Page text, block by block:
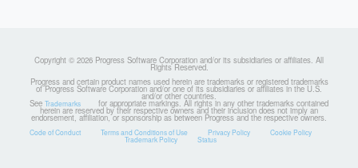
Copyright © 2026 Progress Software Corporation and/or its subsidiaries or affiliates. All
Rights Reserved.
Progress and certain product names used herein are trademarks or registered trademarks
of Progress Software Corporation and/or one of its subsidiaries or affiliates in the U.S.
and/or other countries.
See Trademarks for appropriate markings. All rights in any other trademarks contained
herein are reserved by their respective owners and their inclusion does not imply an
endorsement, affiliation, or sponsorship as between Progress and the respective owners.
Code of Conduct Terms and Conditions of Use Privacy Policy Cookie Policy
Trademark Policy Status